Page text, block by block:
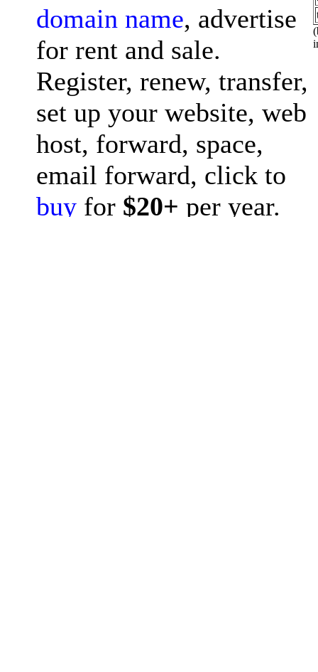
domain name, advertise
for rent and sale.
Register, renew, transfer,
set up your website, web
host, forward, space,
email forward, click to
buy for $20+ per year.